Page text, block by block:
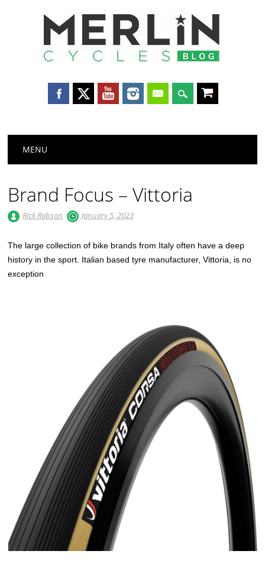
Merlin
Main menu
MENU
Brand Focus – Vittoria
Rick Robson January 5, 2023
The large collection of bike brands from Italy often have a deep
history in the sport. Italian based tyre manufacturer, Vittoria, is no
exception